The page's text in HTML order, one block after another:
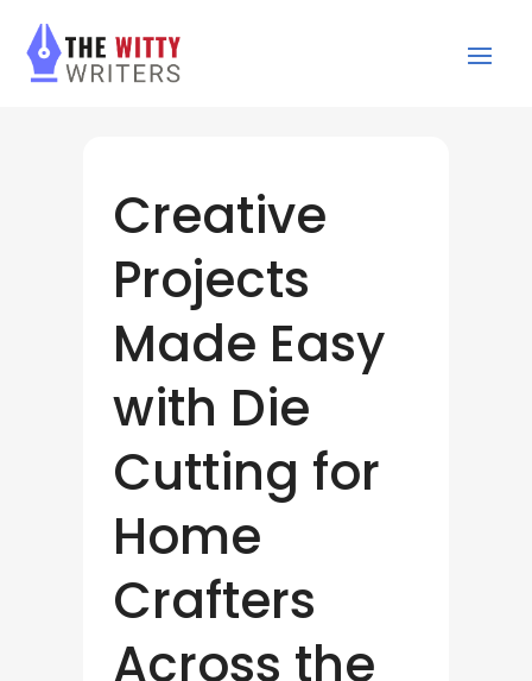
Creative
Projects
Made Easy
with Die
Cutting for
Home
Crafters
Across the